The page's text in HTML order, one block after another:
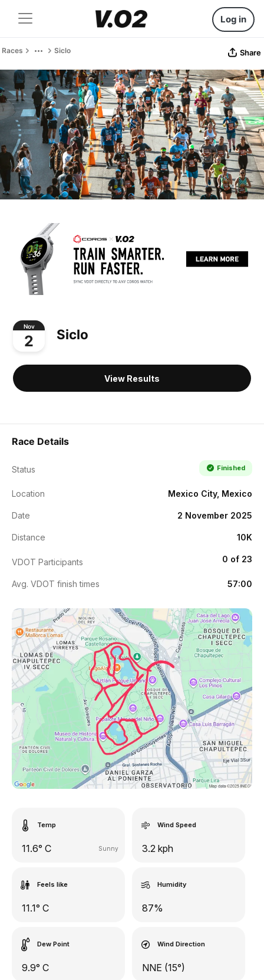
Log in
Races Siclo Share
Nov
2 Siclo
View Results
Race Details
Status Finished
Location Mexico City, Mexico
Date 2 November 2025
Distance 10K
VDOT Participants 0 of 23
Avg. VDOT finish times 57:00
Temp
11.6° C Sunny
Wind Speed
3.2 kph
Feels like
11.1° C
Humidity
87%
Dew Point
9.9° C
Wind Direction
NNE (15°)